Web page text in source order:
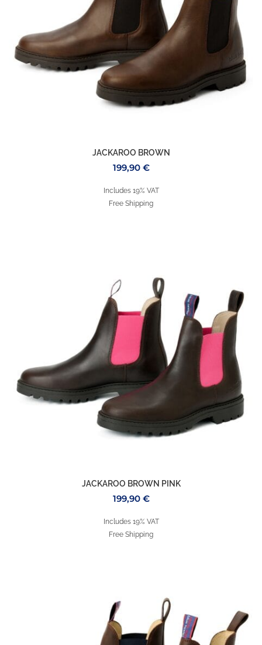
JACKAROO BROWN
199,90 €
Includes 19% VAT
Free Shipping
JACKAROO BROWN PINK
199,90 €
Includes 19% VAT
Free Shipping